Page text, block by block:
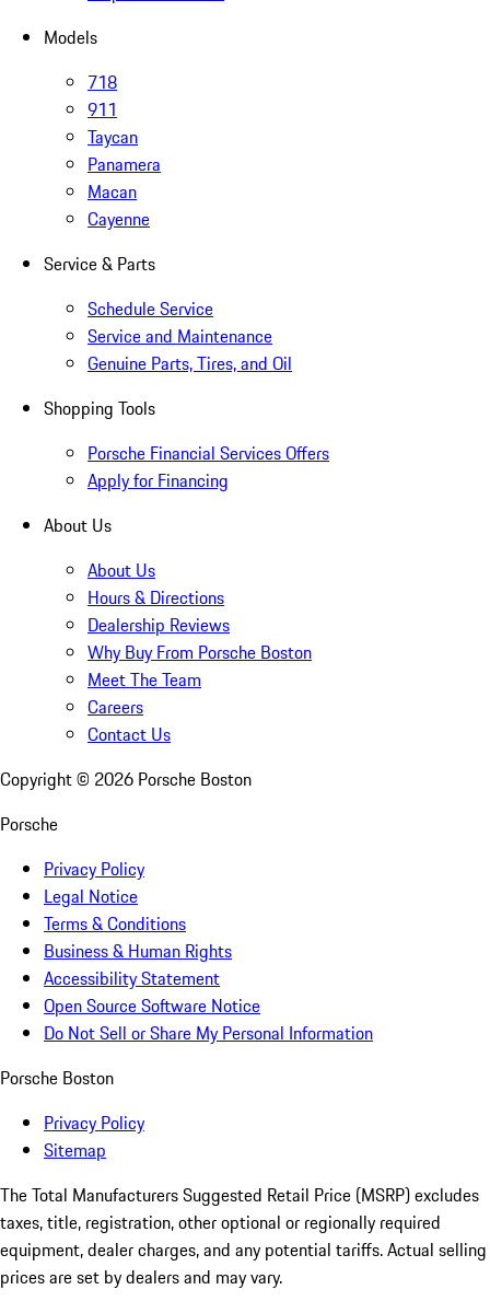
Models
718
911
Taycan
Panamera
Macan
Cayenne
Service & Parts
Schedule Service
Service and Maintenance
Genuine Parts, Tires, and Oil
Shopping Tools
Porsche Financial Services Offers
Apply for Financing
About Us
About Us
Hours & Directions
Dealership Reviews
Why Buy From Porsche Boston
Meet The Team
Careers
Contact Us
Copyright © 2026 Porsche Boston
Porsche
Privacy Policy
Legal Notice
Terms & Conditions
Business & Human Rights
Accessibility Statement
Open Source Software Notice
Do Not Sell or Share My Personal Information
Porsche Boston
Privacy Policy
Sitemap
The Total Manufacturers Suggested Retail Price (MSRP) excludes
taxes, title, registration, other optional or regionally required
equipment, dealer charges, and any potential tariffs. Actual selling
prices are set by dealers and may vary.